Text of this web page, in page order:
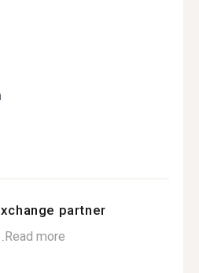
partner
Read more